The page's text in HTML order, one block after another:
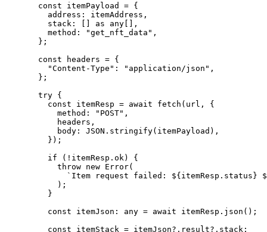
const itemPayload = {
address : itemAddress ,
stack : [] as any [],
method : "get_nft_data" ,
};
const headers = {
"Content-Type" : "application/json" ,
};
try {
const itemResp = await fetch ( url , {
method : "POST" ,
headers ,
body : JSON . stringify( itemPayload ),
});
if ( ! itemResp . ok ) {
throw new Error(
`Item request failed: ${itemResp . status}
);
}
const itemJson : any = await itemResp . json ();
const itemStack = itemJson?. result?. stack ;